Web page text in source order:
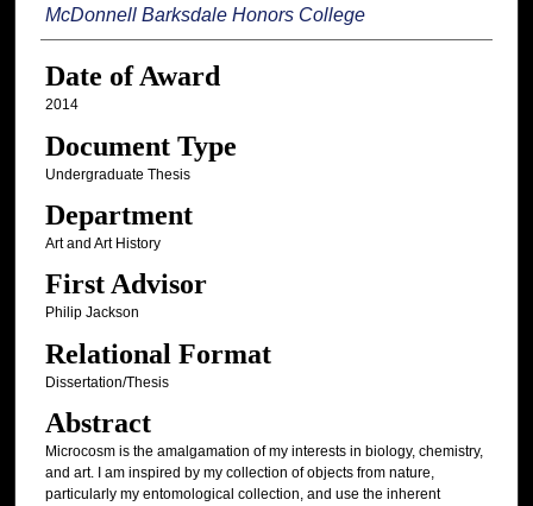
McDonnell Barksdale Honors College
Date of Award
2014
Document Type
Undergraduate Thesis
Department
Art and Art History
First Advisor
Philip Jackson
Relational Format
Dissertation/Thesis
Abstract
Microcosm is the amalgamation of my interests in biology, chemistry,
and art. I am inspired by my collection of objects from nature,
particularly my entomological collection, and use the inherent